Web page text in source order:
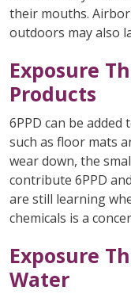
their mouths.
outdoors may also
Exposure
Products
6PPD can be
such as floor mats
wear down, the
contribute 6PPD
are still learning
chemicals is a
Exposure
Water